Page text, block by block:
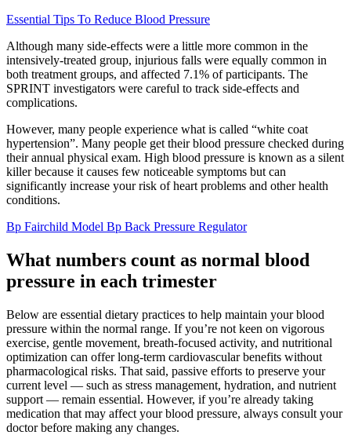
Essential Tips To Reduce Blood Pressure
Although many side-effects were a little more common in the
intensively-treated group, injurious falls were equally common in
both treatment groups, and affected 7.1% of participants. The
SPRINT investigators were careful to track side-effects and
complications.
However, many people experience what is called “white coat
hypertension”. Many people get their blood pressure checked during
their annual physical exam. High blood pressure is known as a silent
killer because it causes few noticeable symptoms but can
significantly increase your risk of heart problems and other health
conditions.
Bp Fairchild Model Bp Back Pressure Regulator
What numbers count as normal blood
pressure in each trimester
Below are essential dietary practices to help maintain your blood
pressure within the normal range. If you’re not keen on vigorous
exercise, gentle movement, breath-focused activity, and nutritional
optimization can offer long-term cardiovascular benefits without
pharmacological risks. That said, passive efforts to preserve your
current level — such as stress management, hydration, and nutrient
support — remain essential. However, if you’re already taking
medication that may affect your blood pressure, always consult your
doctor before making any changes.